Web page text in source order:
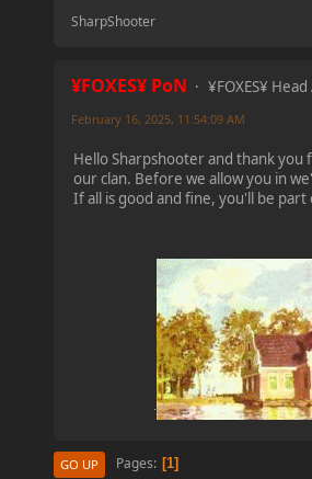
SharpShooter
¥FOXES¥ PoN ¥FOXES¥
February 16, 2025, 11:54:09 AM
Hello Sharpshooter and thank
our clan. Before we allow you in
If all is good and fine, you'll be
GO UP Pages 1